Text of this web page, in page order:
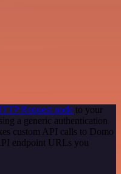
Request node to your
a generic authentication
custom API calls to Domo
endpoint URLs you